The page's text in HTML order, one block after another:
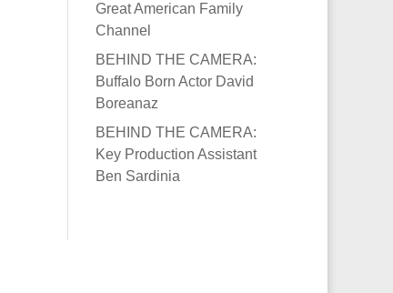
Great American Family
Channel
BEHIND THE CAMERA:
Buffalo Born Actor David
Boreanaz
BEHIND THE CAMERA:
Key Production Assistant
Ben Sardinia